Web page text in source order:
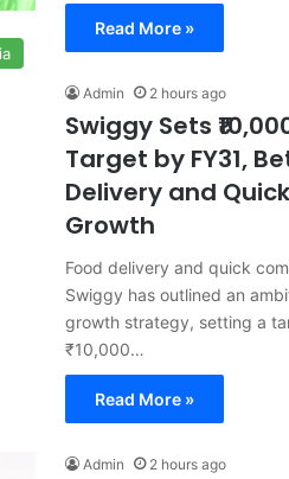
Read More »
Admin 2 hours ago
Swiggy Sets
Target by FY31,
Delivery and
Growth
Food delivery and quick
Swiggy has outlined an
growth strategy, setting a
₹10,000…
Read More »
Admin 2 hours ago